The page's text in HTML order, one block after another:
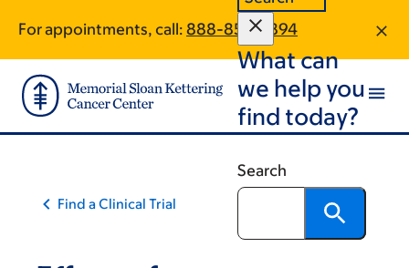
main
content
footer
For appointments, call: 888-853-9894
What can
we help you
find today?
Search
Find a Clinical Trial